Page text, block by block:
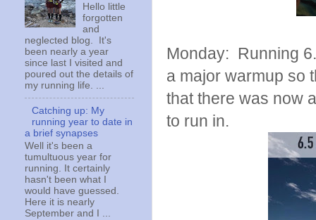
Monday: Running
a major warmup so
that there was now
to run in.
Hello little
forgotten
and
neglected blog. It's
been nearly a year
since last I visited and
poured out the details of
my running life. ...
Catching up: My
running year to date in
a brief synapses
Well it's been a
tumultuous year for
running. It certainly
hasn't been what I
would have guessed.
Here it is nearly
September and I ...